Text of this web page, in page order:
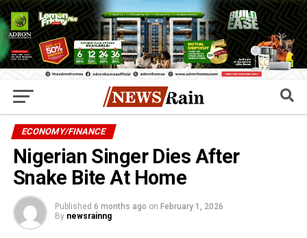
ECONOMY/FINANCE
Nigerian Singer Dies After
Snake Bite At Home
Published 6 months ago on February 1, 2026
By newsrainng